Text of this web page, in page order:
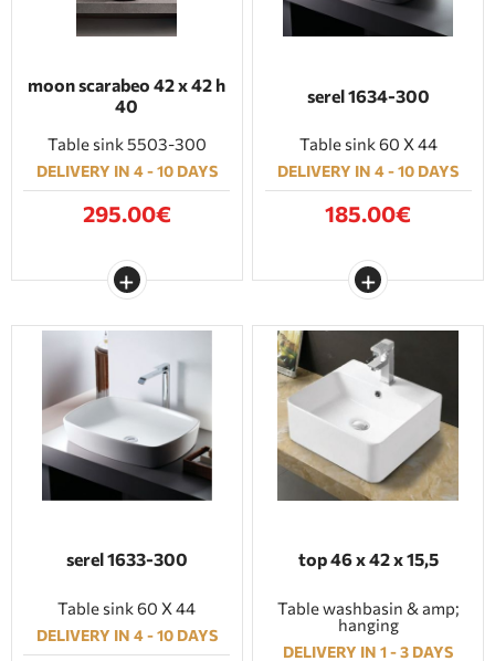
moon scarabeo 42 x 42 h
40
Table sink 5503-300
DELIVERY IN 4 - 10 DAYS
295.00€
serel 1634-300
Table sink 60 X 44
DELIVERY IN 4 - 10 DAYS
185.00€
serel 1633-300
Table sink 60 X 44
DELIVERY IN 4 - 10 DAYS
top 46 x 42 x 15,5
Table washbasin & amp;
hanging
DELIVERY IN 1 - 3 DAYS